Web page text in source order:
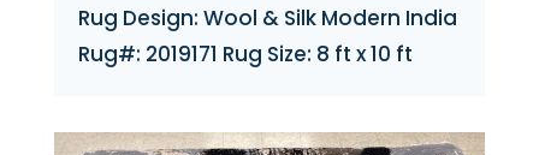
Rug Design: Wool & Silk Modern India
Rug#: 2019171 Rug Size: 8 ft x 10 ft